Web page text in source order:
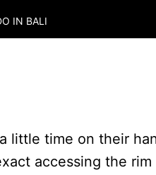
IN BALI
little time on their
accessing the